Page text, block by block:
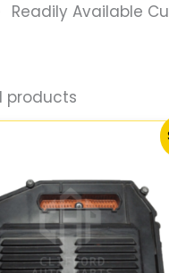
Readily Available
products
$1,293.23.$1,196.46.